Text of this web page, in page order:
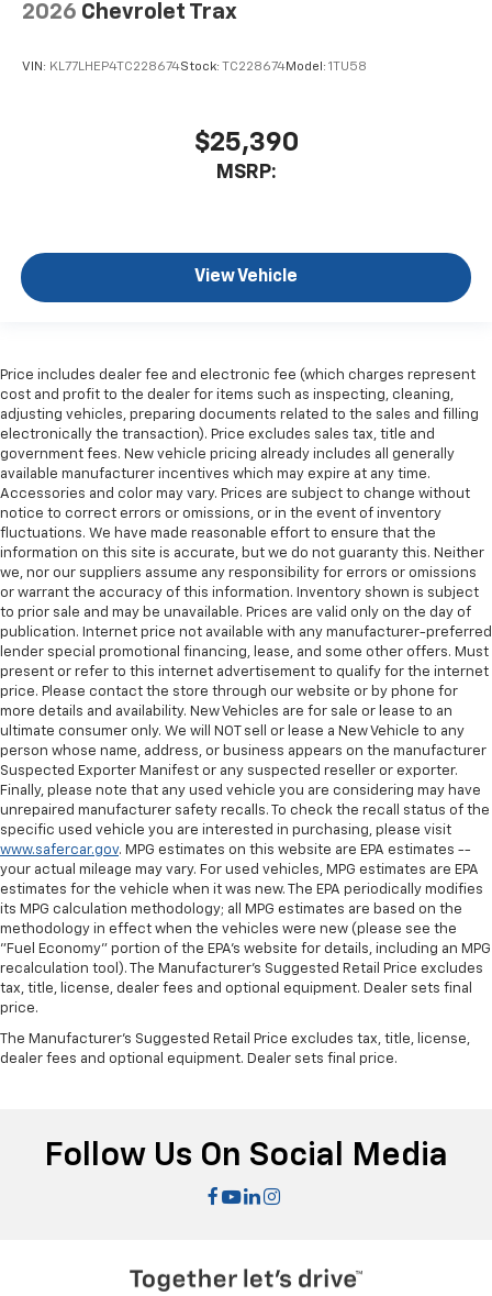
2026 Chevrolet Trax
VIN: KL77LHEP4TC228674Stock: TC228674Model: 1TU58
$25,390
MSRP:
View Vehicle
Price includes dealer fee and electronic fee (which charges represent
cost and profit to the dealer for items such as inspecting, cleaning,
adjusting vehicles, preparing documents related to the sales and filling
electronically the transaction). Price excludes sales tax, title and
government fees. New vehicle pricing already includes all generally
available manufacturer incentives which may expire at any time.
Accessories and color may vary. Prices are subject to change without
notice to correct errors or omissions, or in the event of inventory
fluctuations. We have made reasonable effort to ensure that the
information on this site is accurate, but we do not guaranty this. Neither
we, nor our suppliers assume any responsibility for errors or omissions
or warrant the accuracy of this information. Inventory shown is subject
to prior sale and may be unavailable. Prices are valid only on the day of
publication. Internet price not available with any manufacturer-preferred
lender special promotional financing, lease, and some other offers. Must
present or refer to this internet advertisement to qualify for the internet
price. Please contact the store through our website or by phone for
more details and availability. New Vehicles are for sale or lease to an
ultimate consumer only. We will NOT sell or lease a New Vehicle to any
person whose name, address, or business appears on the manufacturer
Suspected Exporter Manifest or any suspected reseller or exporter.
Finally, please note that any used vehicle you are considering may have
unrepaired manufacturer safety recalls. To check the recall status of the
specific used vehicle you are interested in purchasing, please visit
www.safercar.gov. MPG estimates on this website are EPA estimates --
your actual mileage may vary. For used vehicles, MPG estimates are EPA
estimates for the vehicle when it was new. The EPA periodically modifies
its MPG calculation methodology; all MPG estimates are based on the
methodology in effect when the vehicles were new (please see the
"Fuel Economy" portion of the EPA's website for details, including an MPG
recalculation tool). The Manufacturer's Suggested Retail Price excludes
tax, title, license, dealer fees and optional equipment. Dealer sets final
price.
The Manufacturer's Suggested Retail Price excludes tax, title, license,
dealer fees and optional equipment. Dealer sets final price.
Follow Us On Social Media